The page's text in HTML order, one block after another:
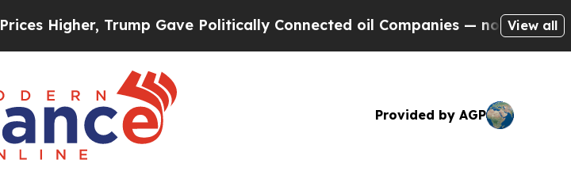
Trump Gave Politically Connected oil Companies — not Taxpayers —
View all
Provided by AGP